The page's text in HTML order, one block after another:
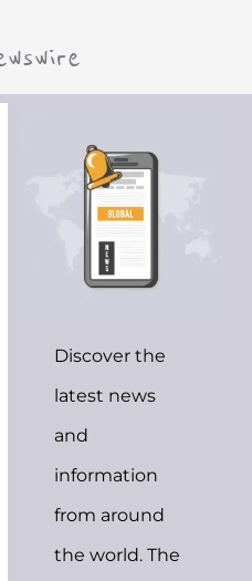
Discover the
latest news
and
information
from around
the world. The